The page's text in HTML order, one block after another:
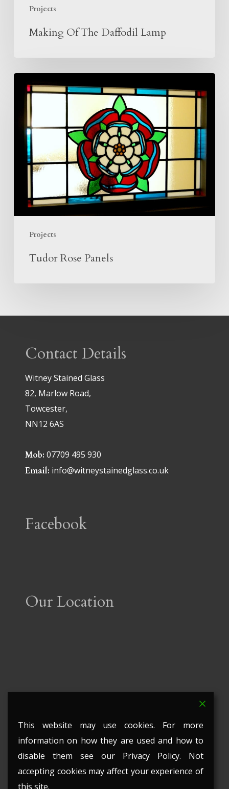
Projects
Making Of The Daffodil Lamp
Projects
Rose
Panels
Tudor Rose Panels
Contact Details
Witney Stained Glass
82, Marlow Road,
Towcester,
NN12 6AS
Mob: 07709 495 930
Email: info@witneystainedglass.co.uk
Facebook
Our Location
This website may use cookies. For more
information on how they are used and how to
disable them see our Privacy Policy. Not
accepting cookies may affect your experience of
this site.